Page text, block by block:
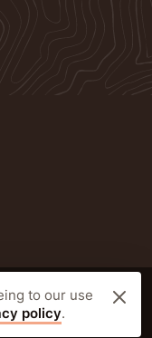
October 2010 1092640
Website by CLD
to our use
policy.